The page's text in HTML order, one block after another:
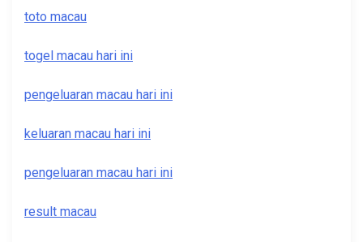
toto macau
togel macau hari ini
pengeluaran macau hari ini
keluaran macau hari ini
pengeluaran macau hari ini
result macau